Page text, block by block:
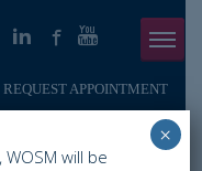
REQUEST APPOINTMENT
Menu
WOSM will be
×